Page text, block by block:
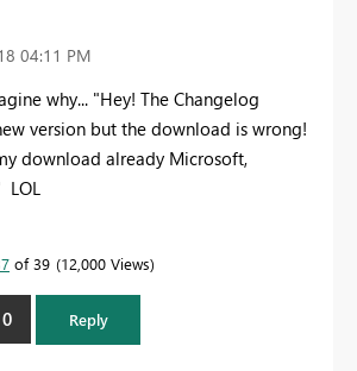
04:11 PM
why... "Hey! The Changelog
version but the download is wrong!
download already Microsoft,
of 39 12,000 Views
0 Reply